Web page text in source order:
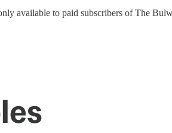
available to paid subscribers of The